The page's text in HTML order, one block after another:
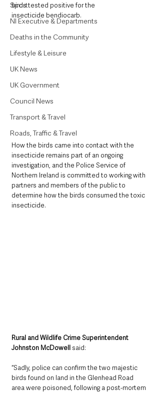
Sport
NI Executive & Departments
Deaths in the Community
Lifestyle & Leisure
UK News
UK Government
Council News
Transport & Travel
Roads, Traffic & Travel
birds tested positive for the
insecticide bendiocarb.
How the birds came into contact with the
insecticide remains part of an ongoing
investigation, and the Police Service of
Northern Ireland is committed to working with
partners and members of the public to
determine how the birds consumed the toxic
insecticide.
Rural and Wildlife Crime Superintendent
Johnston McDowell said:
“Sadly, police can confirm the two majestic
birds found on land in the Glenhead Road
area were poisoned, following a post-mortem